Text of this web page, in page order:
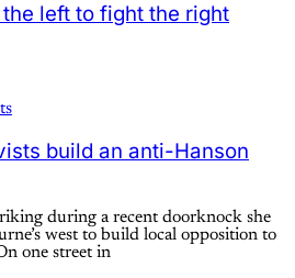
left to fight the right
build an anti-Hanson
during a recent doorknock she
west to build local opposition to
one street in